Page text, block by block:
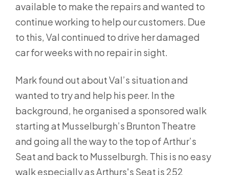
available to make the repairs and wanted to
continue working to help our customers. Due
to this, Val continued to drive her damaged
car for weeks with no repair in sight.
Mark found out about Val’s situation and
wanted to try and help his peer. In the
background, he organised a sponsored walk
starting at Musselburgh’s Brunton Theatre
and going all the way to the top of Arthur’s
Seat and back to Musselburgh. This is no easy
walk especially as Arthurs's Seat is 252